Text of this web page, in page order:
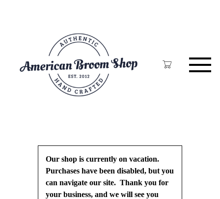
Our shop is currently on vacation.
Purchases have been disabled, but you
can navigate our site. Thank you for
your business, and we will see you